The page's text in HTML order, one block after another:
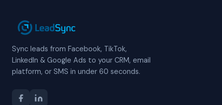
Sync leads from Facebook, TikTok,
LinkedIn & Google Ads to your CRM, email
platform, or SMS in under 60 seconds.